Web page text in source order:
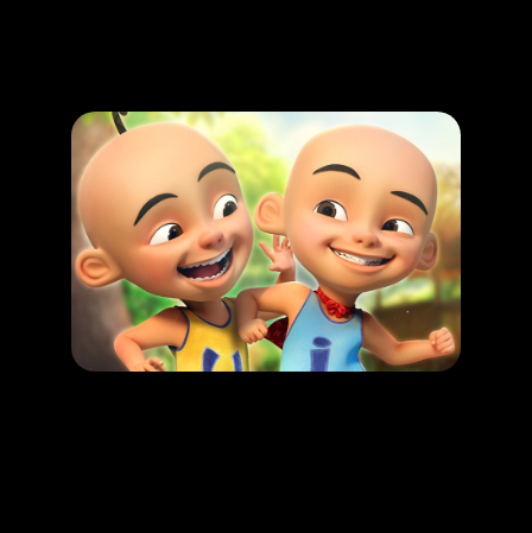
Subscribe Now
HAPPENING
Upin & Ipin : Malaysian folkore Adventure
LEARN MORE